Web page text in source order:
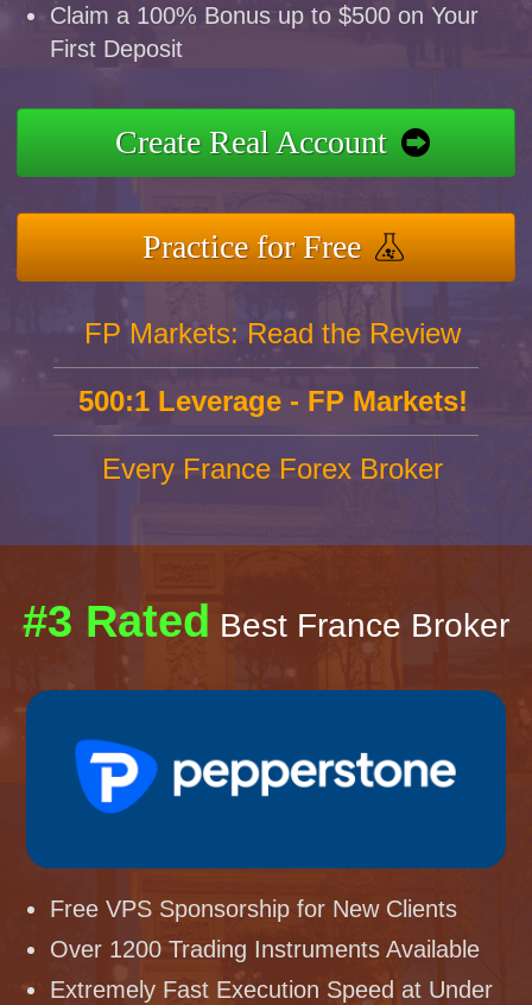
Claim a 100% Bonus up to $500 on Your
First Deposit
Create Real Account
Practice for Free
FP Markets: Read the Review
500:1 Leverage - FP Markets!
Every France Forex Broker
#3 Rated Best France Broker
Free VPS Sponsorship for New Clients
Over 1200 Trading Instruments Available
Extremely Fast Execution Speed at Under